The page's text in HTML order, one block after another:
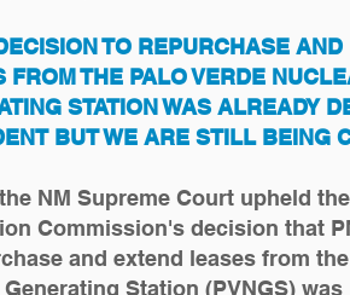
TO REPURCHASE AND
FROM THE PALO VERDE
STATION WAS ALREADY
BUT WE ARE STILL BEING
NM Supreme Court upheld
Commission's decision that
and extend leases from
Station (PVNGS)